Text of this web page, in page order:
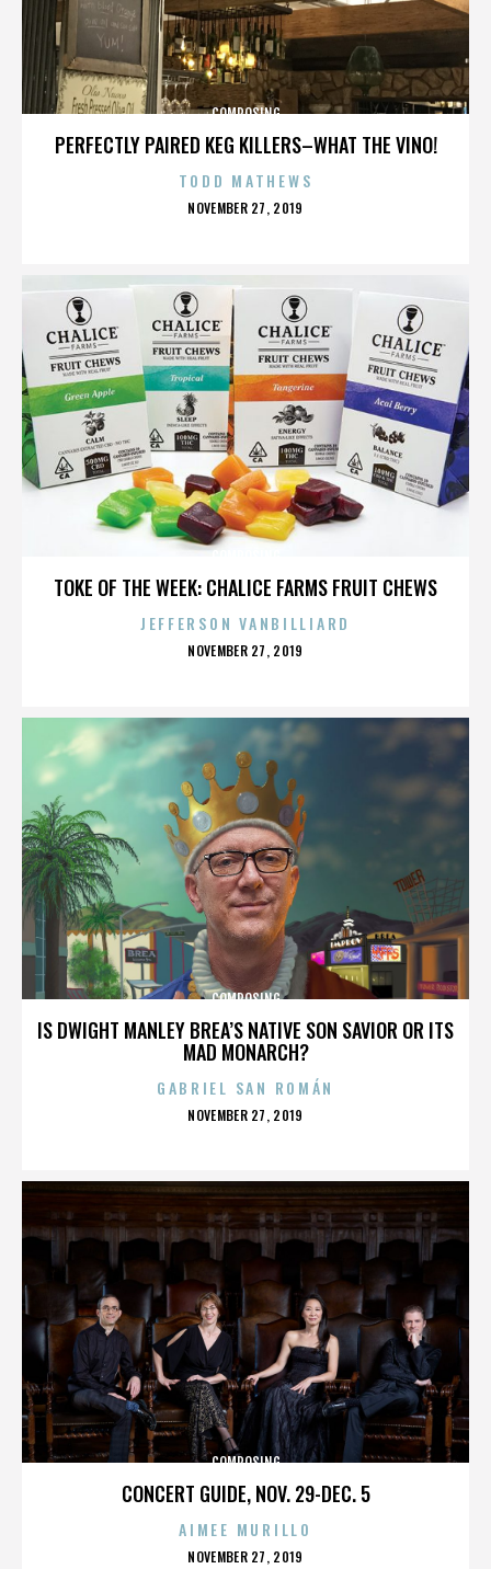
PERFECTLY PAIRED KEG KILLERS–WHAT THE VINO!
COMPOSING
TODD MATHEWS
POSTED
NOVEMBER 27, 2019
TOKE OF THE WEEK: CHALICE FARMS FRUIT CHEWS
JEFFERSON VANBILLIARD
POSTED
NOVEMBER 27, 2019
IS DWIGHT MANLEY BREA’S NATIVE SON SAVIOR OR ITS
MAD MONARCH?
COMPOSING
GABRIEL SAN ROMÁN
POSTED
NOVEMBER 27, 2019
CONCERT GUIDE, NOV. 29-DEC. 5
COMPOSING
AIMEE MURILLO
POSTED
NOVEMBER 27, 2019